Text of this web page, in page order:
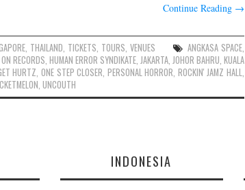
Continue Reading →
THAILAND TICKETS TOURS VENUES ANGKASA SPACE
RECORDS HUMAN ERROR SYNDIKATE, JAKARTA, JOHOR BAHRU ,KUALA
HURTZ ONE STEP CLOSER PERSONAL HORROR ROCKIN' JAMZ HALL
UNCOUTH
INDONESIA